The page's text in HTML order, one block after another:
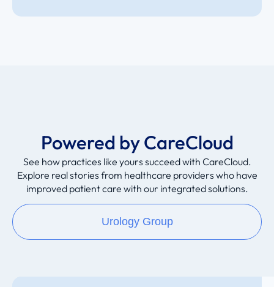
Powered by CareCloud
See how practices like yours succeed with CareCloud.
Explore real stories from healthcare providers who have
improved patient care with our integrated solutions.
Urology Group